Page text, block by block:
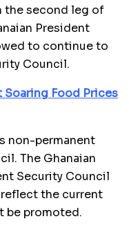
the second leg of
President
to continue to
Council.
Food Prices
non-permanent
The Ghanaian
Security Council
the current
be promoted.